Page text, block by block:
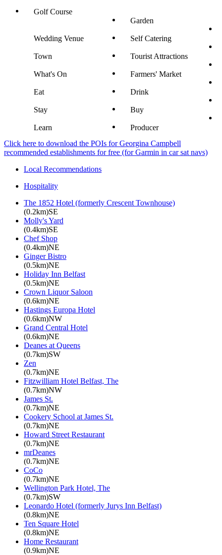
Golf Course
Garden
Wedding Venue Self Catering
Town Tourist Attractions
What's On Farmers' Market
Eat Drink
Stay Buy
Learn
Producer
Click here to download the POIs for Georgina Campbell
recommended establishments for free (for Garmin in car sat navs)
Local Recommendations
Hospitality
The 1852 Hotel (formerly Crescent Townhouse)
(0.2km)SE
Molly's Yard
(0.4km)SE
Chef Shop
(0.4km)NE
Ginger Bistro
(0.5km)NE
Holiday Inn Belfast
(0.5km)NE
Crown Liquor Saloon
(0.6km)NE
Hastings Europa Hotel
(0.6km)NW
Grand Central Hotel
(0.6km)NE
Deanes at Queens
(0.7km)SW
Zen
(0.7km)NE
Fitzwilliam Hotel Belfast, The
(0.7km)NW
James St.
(0.7km)NE
Cookery School at James St.
(0.7km)NE
Howard Street Restaurant
(0.7km)NE
mrDeanes
(0.7km)NE
CoCo
(0.7km)NE
Wellington Park Hotel, The
(0.7km)SW
Leonardo Hotel (formerly Jurys Inn Belfast)
(0.8km)NE
Ten Square Hotel
(0.8km)NE
Home Restaurant
(0.9km)NE